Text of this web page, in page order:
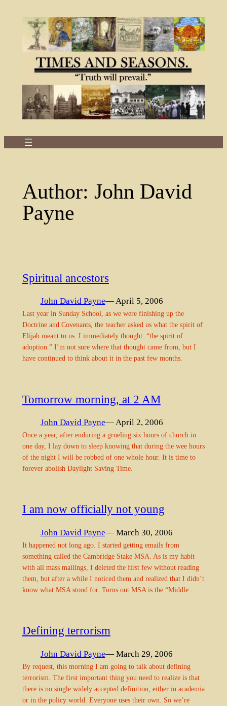
Author: John David
Payne
Spiritual ancestors
John David Payne— April 5, 2006
Last year in Sunday School, as we were finishing up the
Doctrine and Covenants, the teacher asked us what the spirit of
Elijah meant to us. I immediately thought: “the spirit of
adoption.” I’m not sure where that thought came from, but I
have continued to think about it in the past few months.
Tomorrow morning, at 2 AM
John David Payne— April 2, 2006
Once a year, after enduring a grueling six hours of church in
one day, I lay down to sleep knowing that during the wee hours
of the night I will be robbed of one whole hour. It is time to
forever abolish Daylight Saving Time.
I am now officially not young
John David Payne— March 30, 2006
It happened not long ago. I started getting emails from
something called the Cambridge Stake MSA. As is my habit
with all mass mailings, I deleted the first few without reading
them, but after a while I noticed them and realized that I didn’t
know what MSA stood for. Turns out MSA is the “Middle…
Defining terrorism
John David Payne— March 29, 2006
By request, this morning I am going to talk about defining
terrorism. The first important thing you need to realize is that
there is no single widely accepted definition, either in academia
or in the policy world. Everyone uses their own. So we’re